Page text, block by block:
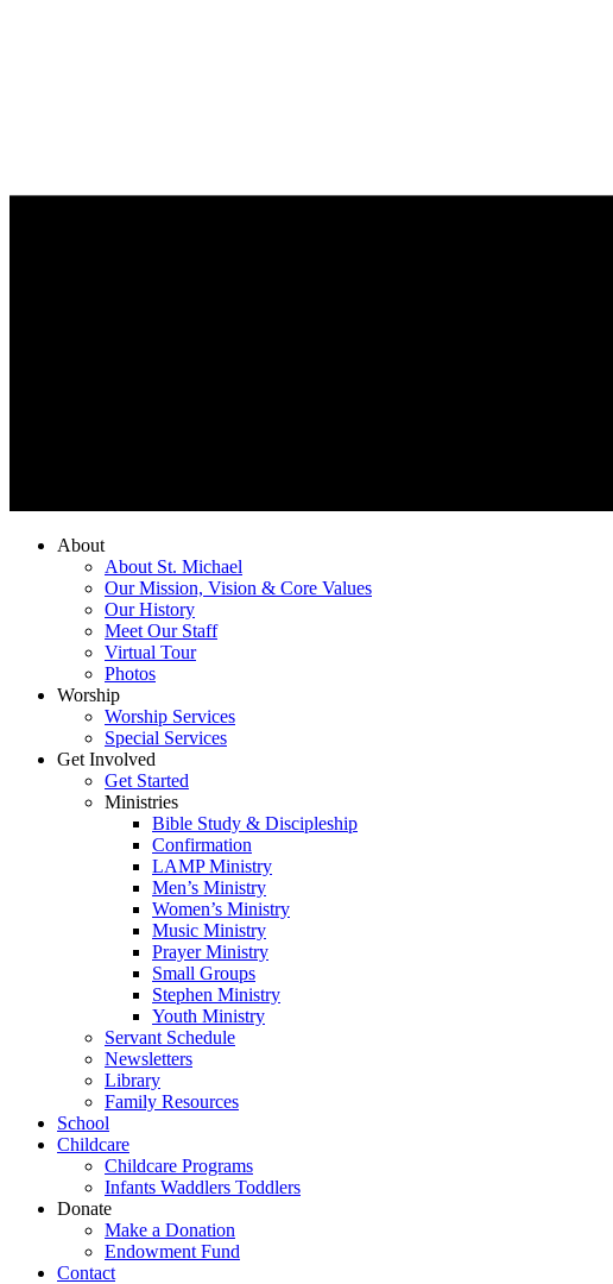
About
About St. Michael
Our Mission, Vision & Core Values
Our History
Meet Our Staff
Virtual Tour
Photos
Worship
Worship Services
Special Services
Get Involved
Get Started
Ministries
Bible Study & Discipleship
Confirmation
LAMP Ministry
Men’s Ministry
Women’s Ministry
Music Ministry
Prayer Ministry
Small Groups
Stephen Ministry
Youth Ministry
Servant Schedule
Newsletters
Library
Family Resources
School
Childcare
Childcare Programs
Infants Waddlers Toddlers
Donate
Make a Donation
Endowment Fund
Contact